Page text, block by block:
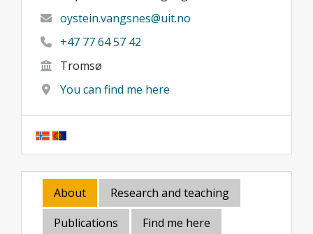
oystein.vangsnes@uit.no
+47 77 64 57 42
Tromsø
You can find me here
About
Research and teaching
Publications
Find me here